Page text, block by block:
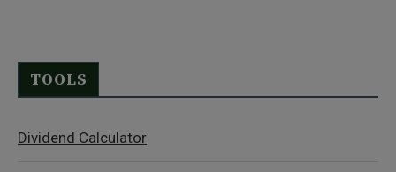
TOOLS
Dividend Calculator